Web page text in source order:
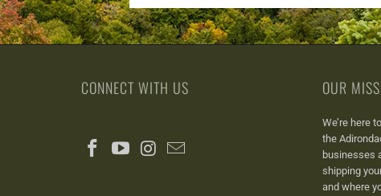
CONNECT WITH US OUR
We’re here
the
businesses
shipping
and where